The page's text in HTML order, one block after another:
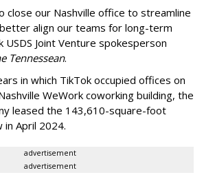
close our Nashville office to streamline
align our teams for long-term
USDS Joint Venture spokesperson
Tennessean.
in which TikTok occupied offices on
WeWork coworking building, the
leased the 143,610-square-foot
in April 2024.
advertisement
advertisement